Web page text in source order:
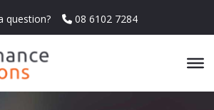
question? 08 6102 7284